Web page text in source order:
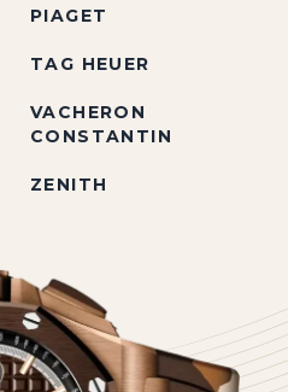
PIAGET
TAG HEUER
VACHERON
CONSTANTIN
ZENITH